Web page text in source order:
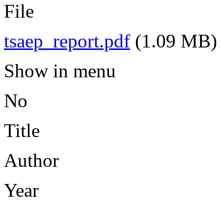
File
tsaep_report.pdf (1.09 MB)
Show in menu
No
Title
Author
Year